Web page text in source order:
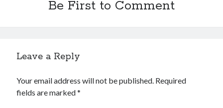
Be First to Comment
Leave a Reply
Your email address will not be published. Required
fields are marked*